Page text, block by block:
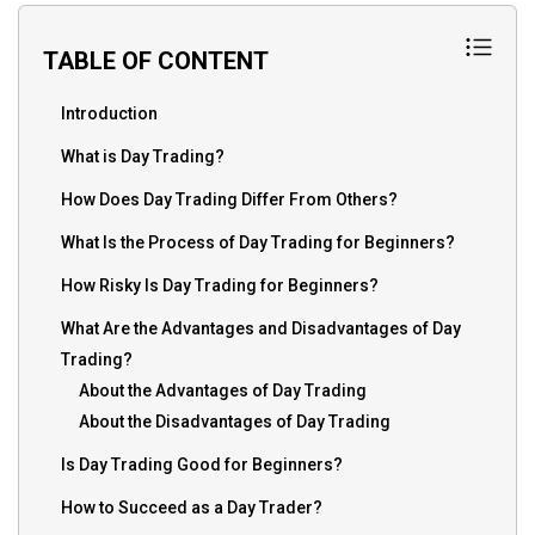
TABLE OF CONTENT
Introduction
What is Day Trading?
How Does Day Trading Differ From Others?
What Is the Process of Day Trading for Beginners?
How Risky Is Day Trading for Beginners?
What Are the Advantages and Disadvantages of Day
Trading?
About the Advantages of Day Trading
About the Disadvantages of Day Trading
Is Day Trading Good for Beginners?
How to Succeed as a Day Trader?